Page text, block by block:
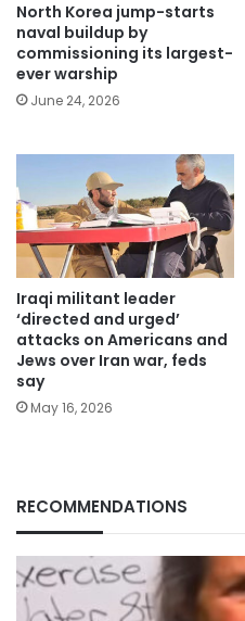
North Korea jump-starts
naval buildup by
commissioning its largest-
ever warship
June 24, 2026
Iraqi militant leader
‘directed and urged’
attacks on Americans and
Jews over Iran war, feds
say
May 16, 2026
RECOMMENDATIONS